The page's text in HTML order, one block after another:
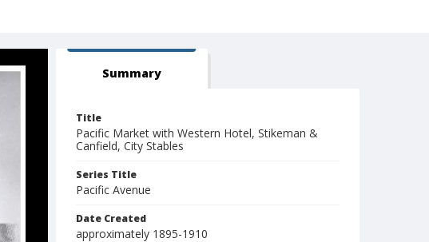
Summary
Title
Pacific Market with Western Hotel, Stikeman &
Canfield, City Stables
Series Title
Pacific Avenue
Date Created
approximately 1895-1910